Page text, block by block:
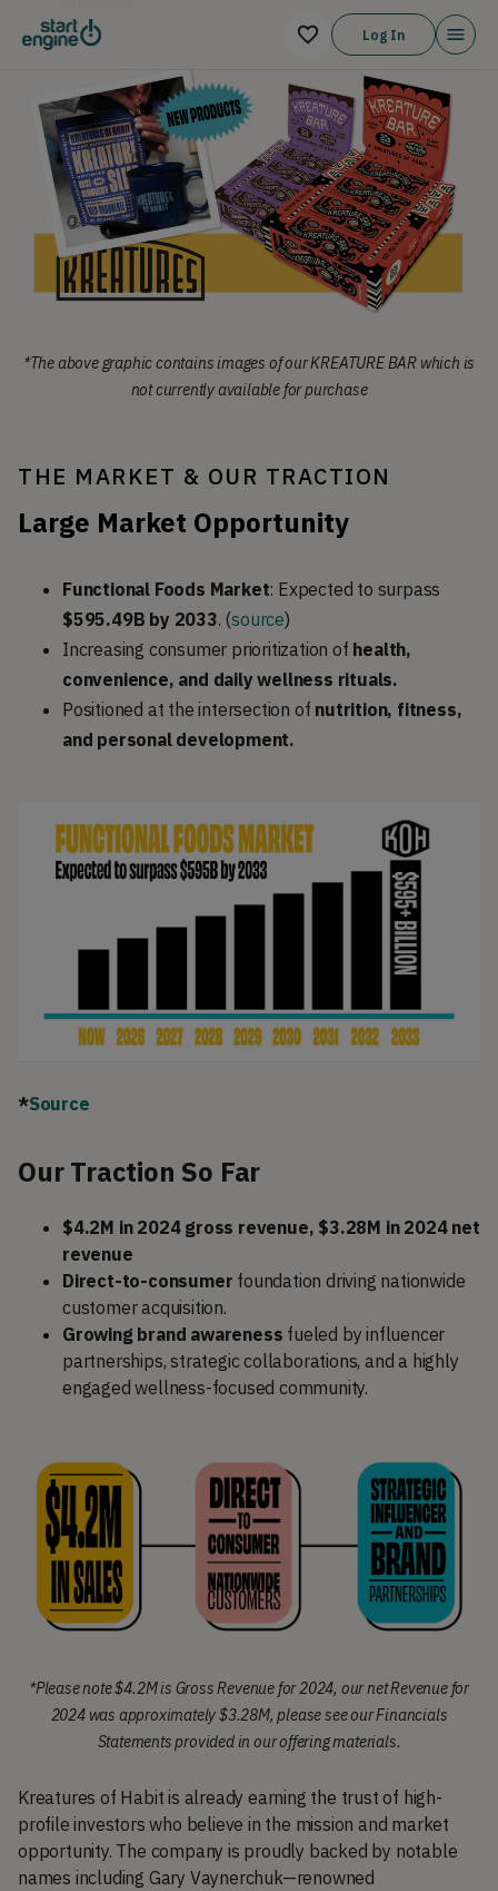
Log In
*The above graphic contains images of our KREATURE BAR which is
not currently available for purchase
THE MARKET & OUR TRACTION
Large Market Opportunity
Functional Foods Market: Expected to surpass
$595.49B by 2033. (source)
Increasing consumer prioritization of health,
convenience, and daily wellness rituals.
Positioned at the intersection of nutrition, fitness,
and personal development.
*Source
Our Traction So Far
$4.2M in 2024 gross revenue, $3.28M in 2024 net
revenue
Direct-to-consumer foundation driving nationwide
customer acquisition.
Growing brand awareness fueled by influencer
partnerships, strategic collaborations, and a highly
engaged wellness-focused community.
*Please note $4.2M is Gross Revenue for 2024, our net Revenue for
2024 was approximately $3.28M, please see our Financials
Statements provided in our offering materials.
Kreatures of Habit is already earning the trust of high-
profile investors who believe in the mission and market
opportunity. The company is proudly backed by notable
names including Gary Vaynerchuk—renowned